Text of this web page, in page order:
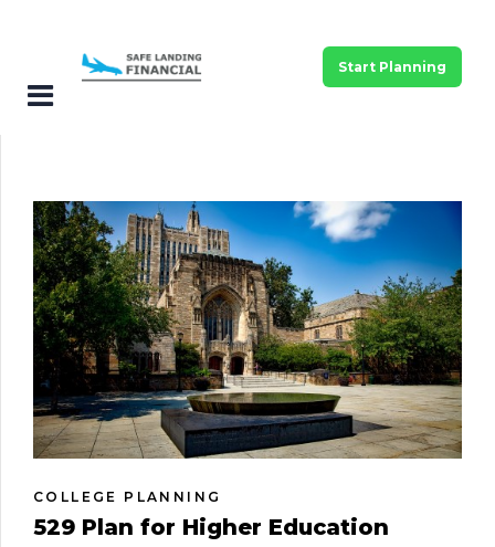
Start Planning
COLLEGE PLANNING
529 Plan for Higher Education